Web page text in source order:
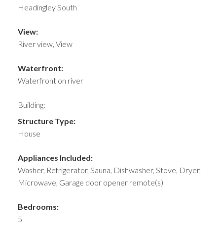
Headingley South
View:
River view, View
Waterfront:
Waterfront on river
Building:
Structure Type:
House
Appliances Included:
Washer, Refrigerator, Sauna, Dishwasher, Stove, Dryer,
Microwave, Garage door opener remote(s)
Bedrooms:
5